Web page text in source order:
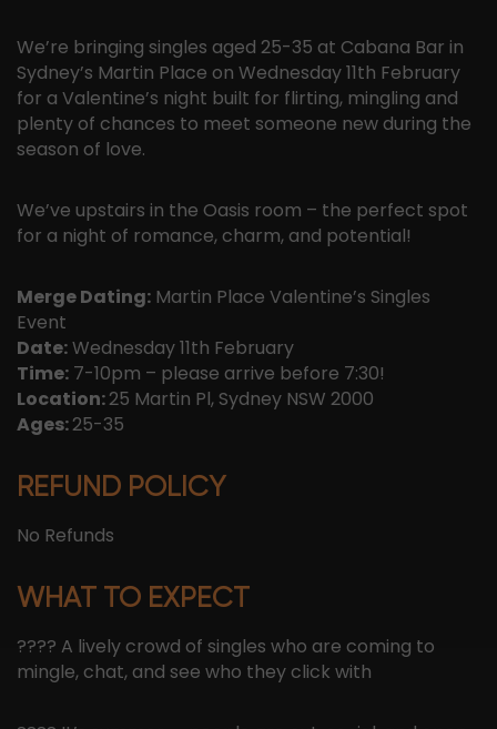
We’re bringing singles aged 25-35 at Cabana Bar in
Sydney’s Martin Place on Wednesday 11th February
for a Valentine’s night built for flirting, mingling and
plenty of chances to meet someone new during the
season of love.
We’ve upstairs in the Oasis room – the perfect spot
for a night of romance, charm, and potential!
Merge Dating: Martin Place Valentine’s Singles
Event
Date:Wednesday 11th February
Time: 7-10pm – please arrive before 7:30!
Location:25 Martin Pl, Sydney NSW 2000
Ages:25-35
REFUND POLICY
No Refunds
WHAT TO EXPECT
???? A lively crowd of singles who are coming to
mingle, chat, and see who they click with